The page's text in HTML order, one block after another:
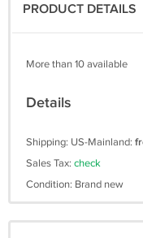
PRODUCT DETAILS
More than 10 available
Details
Shipping: US-Mainland:
Sales Tax: check
Condition: Brand new